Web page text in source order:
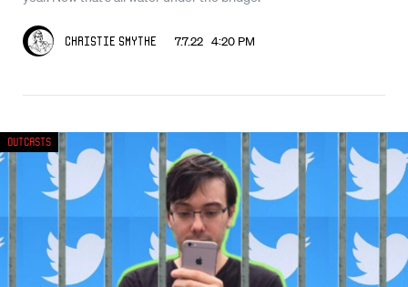
Christie Smythe 7.7.22 4:20 PM
Outcasts